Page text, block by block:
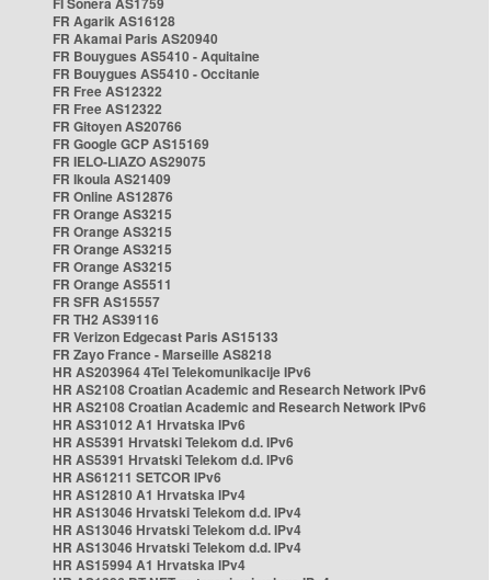
FR Agarik AS16128
FR Akamai Paris AS20940
FR Bouygues AS5410 - Aquitaine
FR Bouygues AS5410 - Occitanie
FR Free AS12322
FR Free AS12322
FR Gitoyen AS20766
FR Google GCP AS15169
FR IELO-LIAZO AS29075
FR Ikoula AS21409
FR Online AS12876
FR Orange AS3215
FR Orange AS3215
FR Orange AS3215
FR Orange AS3215
FR Orange AS5511
FR SFR AS15557
FR TH2 AS39116
FR Verizon Edgecast Paris AS15133
FR Zayo France - Marseille AS8218
HR AS203964 4Tel Telekomunikacije IPv6
HR AS2108 Croatian Academic and Research Network IPv6
HR AS2108 Croatian Academic and Research Network IPv6
HR AS31012 A1 Hrvatska IPv6
HR AS5391 Hrvatski Telekom d.d. IPv6
HR AS5391 Hrvatski Telekom d.d. IPv6
HR AS61211 SETCOR IPv6
HR AS12810 A1 Hrvatska IPv4
HR AS13046 Hrvatski Telekom d.d. IPv4
HR AS13046 Hrvatski Telekom d.d. IPv4
HR AS13046 Hrvatski Telekom d.d. IPv4
HR AS15994 A1 Hrvatska IPv4